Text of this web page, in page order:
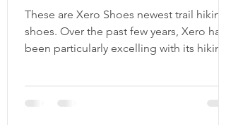
These are Xero Shoes newest trail hiking
shoes. Over the past few years, Xero has
been particularly excelling with its hiking
different outsole designs. The Mesa